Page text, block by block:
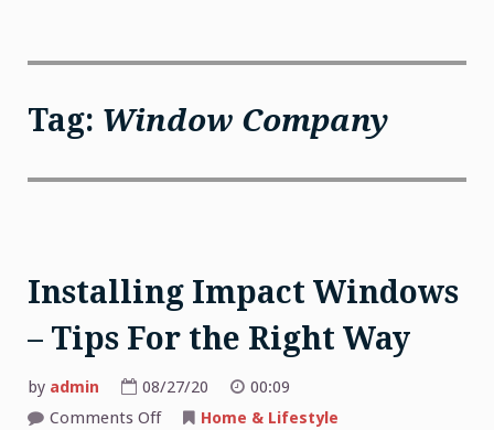
Tag: Window Company
Installing Impact Windows
– Tips For the Right Way
by admin 08/27/20
00:09
Comments Offon
Home & Lifestyle